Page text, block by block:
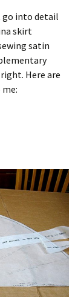
go into detail
skirt
satin
Here are